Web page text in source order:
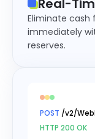
Real-
Eliminate cash
immediately
reserves.
POST /v2/
HTTP 200 OK
    "recordId":
    "coinId":
1329